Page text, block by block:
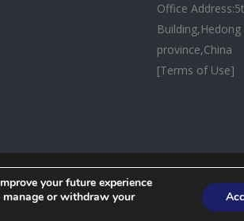
Office
province,China
[Terms of Use]
All rights reserved.
your future experience
or withdraw your